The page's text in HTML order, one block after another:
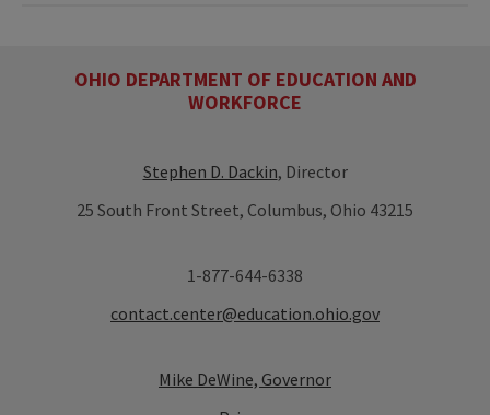
OHIO DEPARTMENT OF EDUCATION AND
WORKFORCE
Stephen D. Dackin, Director
25 South Front Street, Columbus, Ohio 43215
1-877-644-6338
contact.center@education.ohio.gov
Mike DeWine, Governor